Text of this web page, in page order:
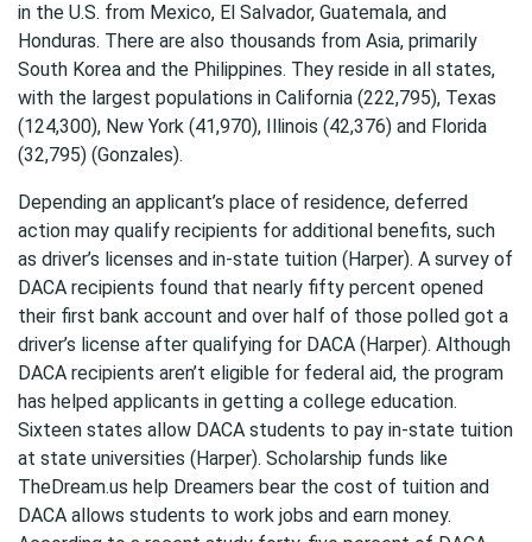
in the U.S. from Mexico, El Salvador, Guatemala, and
Honduras. There are also thousands from Asia, primarily
South Korea and the Philippines. They reside in all states,
with the largest populations in California (222,795), Texas
(124,300), New York (41,970), Illinois (42,376) and Florida
(32,795) (Gonzales).
Depending an applicant’s place of residence, deferred
action may qualify recipients for additional benefits, such
as driver’s licenses and in-state tuition (Harper). A survey of
DACA recipients found that nearly fifty percent opened
their first bank account and over half of those polled got a
driver’s license after qualifying for DACA (Harper). Although
DACA recipients aren’t eligible for federal aid, the program
has helped applicants in getting a college education.
Sixteen states allow DACA students to pay in-state tuition
at state universities (Harper). Scholarship funds like
TheDream.us help Dreamers bear the cost of tuition and
DACA allows students to work jobs and earn money.